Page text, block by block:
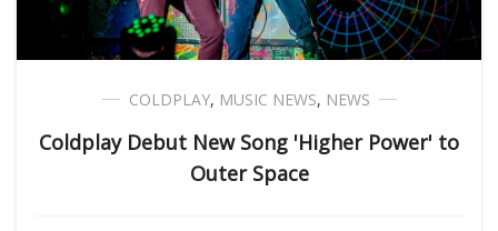
COLDPLAY, MUSIC NEWS, NEWS
Coldplay Debut New Song 'Higher Power' to
Outer Space